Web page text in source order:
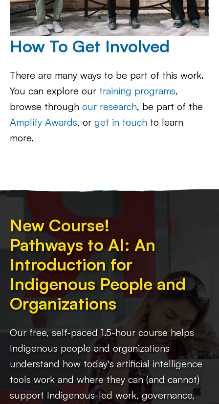
How To Get Involved
There are many ways to be part of this work.
You can explore our training programs,
browse through our research, be part of the
Amplify Awards, or get in touch to learn
more.
New Course!
Pathways to AI: An
Introduction for
Indigenous People and
Organizations
Our free, self-paced 1.5-hour course helps
Indigenous people and organizations
understand how today's artificial intelligence
tools work and where they can (and cannot)
support Indigenous-led work, governance,